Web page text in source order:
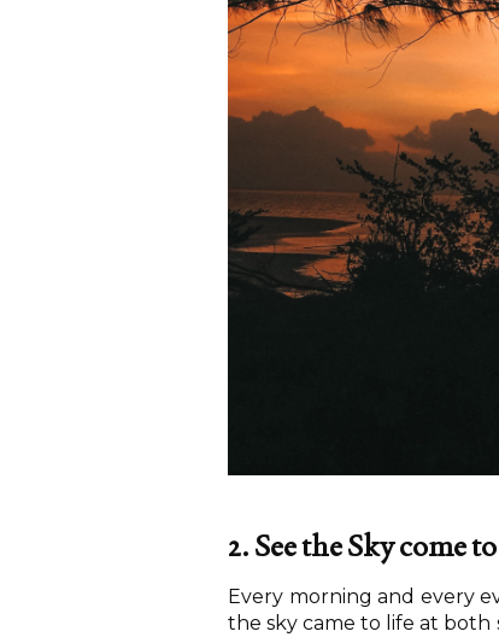
2. See the Sky come
Every morning and every
the sky came to life at both